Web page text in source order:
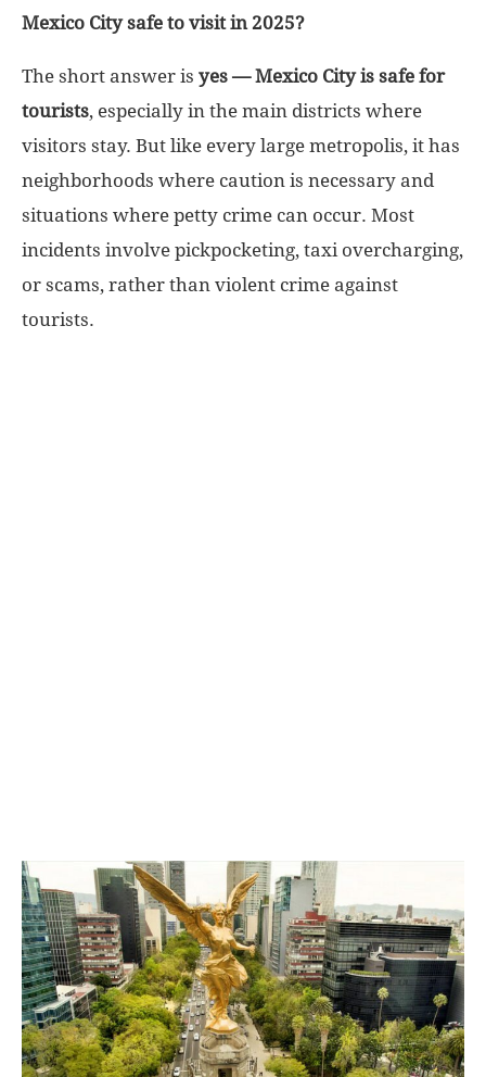
the
World
Explo-
Mexico City safe to visit in 2025?
The short answer is yes — Mexico City is safe for
tourists, especially in the main districts where
visitors stay. But like every large metropolis, it has
neighborhoods where caution is necessary and
situations where petty crime can occur. Most
incidents involve pickpocketing, taxi overcharging,
or scams, rather than violent crime against
tourists.